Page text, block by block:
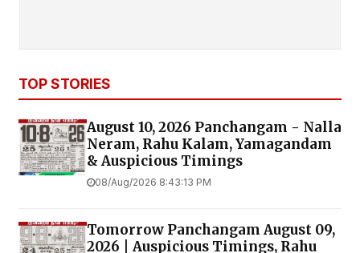
TOP STORIES
August 10, 2026 Panchangam - Nalla
Neram, Rahu Kalam, Yamagandam
& Auspicious Timings
08/Aug/2026 8:43:13 PM
Tomorrow Panchangam August 09,
2026 | Auspicious Timings, Rahu